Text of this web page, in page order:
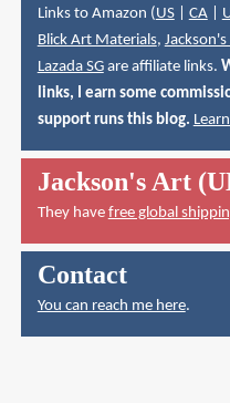
Links to Amazon ( US| CA|
Blick Art Materials,
Lazada SGare affiliate links.
links, I earn some
support runs this blog.
Jackson's Art
They have free global
Contact
You can reach me here.